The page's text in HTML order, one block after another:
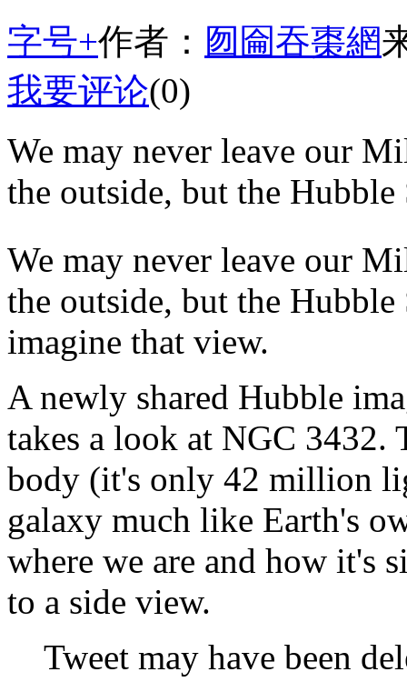
字号+作者： 囫圇吞棗網
我要评论(0)
We may never leave our
the outside, but the Hubble
We may never leave our
the outside, but the Hubble
imagine that view.
A newly shared Hubble
takes a look at NGC 3432.
body (it's only 42 million
galaxy much like Earth's
where we are and how it's
to a side view.
Tweet may have been